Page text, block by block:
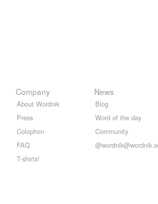
Company
About Wordnik
Press
Colophon
FAQ
T-shirts!
News
Blog
Word of the day
Community